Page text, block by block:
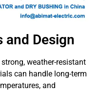
and Design
weather-resistant
can handle long-term
and